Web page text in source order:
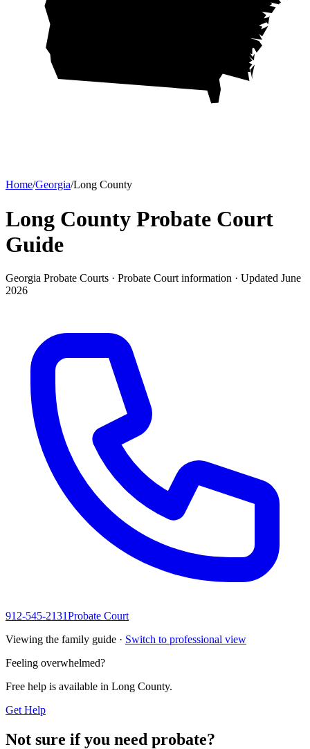
Home/Georgia/Long County
Long County Probate Court
Guide
Georgia Probate Courts · Probate Court information · Updated June
2026
912-545-2131Probate Court
Viewing the family guide · Switch to professional view
Feeling overwhelmed?
Free help is available in Long County.
Get Help
Not sure if you need probate?